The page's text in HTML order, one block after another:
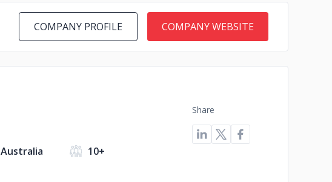
COMPANY PROFILE COMPANY WEBSITE
Australia 10+
Share